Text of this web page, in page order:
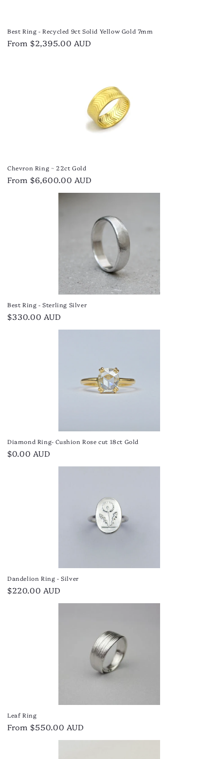
Best Ring - Recycled 9ct Solid Yellow Gold 7mm
Regular
From $2,395.00 AUD
Chevron Ring ~ 22ct Gold
Regular
From $6,600.00 AUD
Best Ring - Sterling Silver
Regular
$330.00 AUD
Diamond Ring- Cushion Rose cut 18ct Gold
Regular
$0.00 AUD
Dandelion Ring - Silver
Regular
$220.00 AUD
Leaf Ring
Regular
From $550.00 AUD